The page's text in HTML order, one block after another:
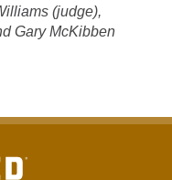
(judge),
Gary McKibben